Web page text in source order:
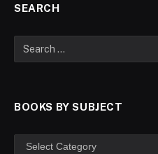
SEARCH
BOOKS BY SUBJECT